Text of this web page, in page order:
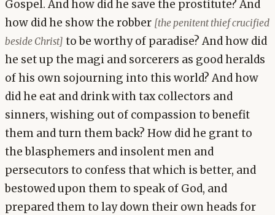
Gospel. And how did he save the prostitute? And
how did he show the robber [the penitent thief crucified
beside Christ] to be worthy of paradise? And how did
he set up the magi and sorcerers as good heralds
of his own sojourning into this world? And how
did he eat and drink with tax collectors and
sinners, wishing out of compassion to benefit
them and turn them back? How did he grant to
the blasphemers and insolent men and
persecutors to confess that which is better, and
bestowed upon them to speak of God, and
prepared them to lay down their own heads for